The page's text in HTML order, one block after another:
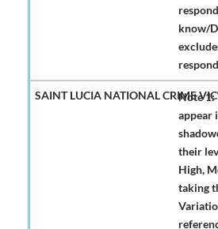
know/
Note 1:
appear
their
High,
taking